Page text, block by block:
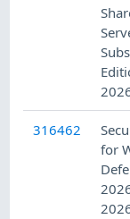
316462
for